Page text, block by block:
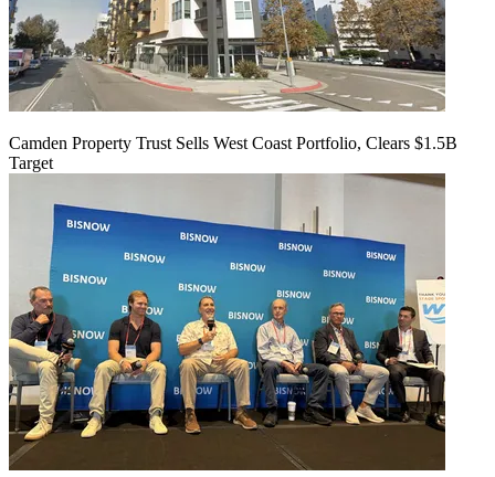
Camden Property Trust Sells West Coast Portfolio, Clears $1.5B
Target